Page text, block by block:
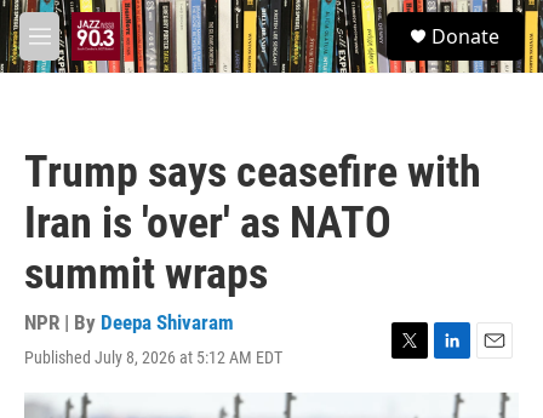
Skip to main content
M
e
S
e
a
Donate
Trump says ceasefire with
Iran is 'over' as NATO
summit wraps
NPR | By Deepa Shivaram
Published July 8, 2026 at 5:12 AM EDT
T
L
E